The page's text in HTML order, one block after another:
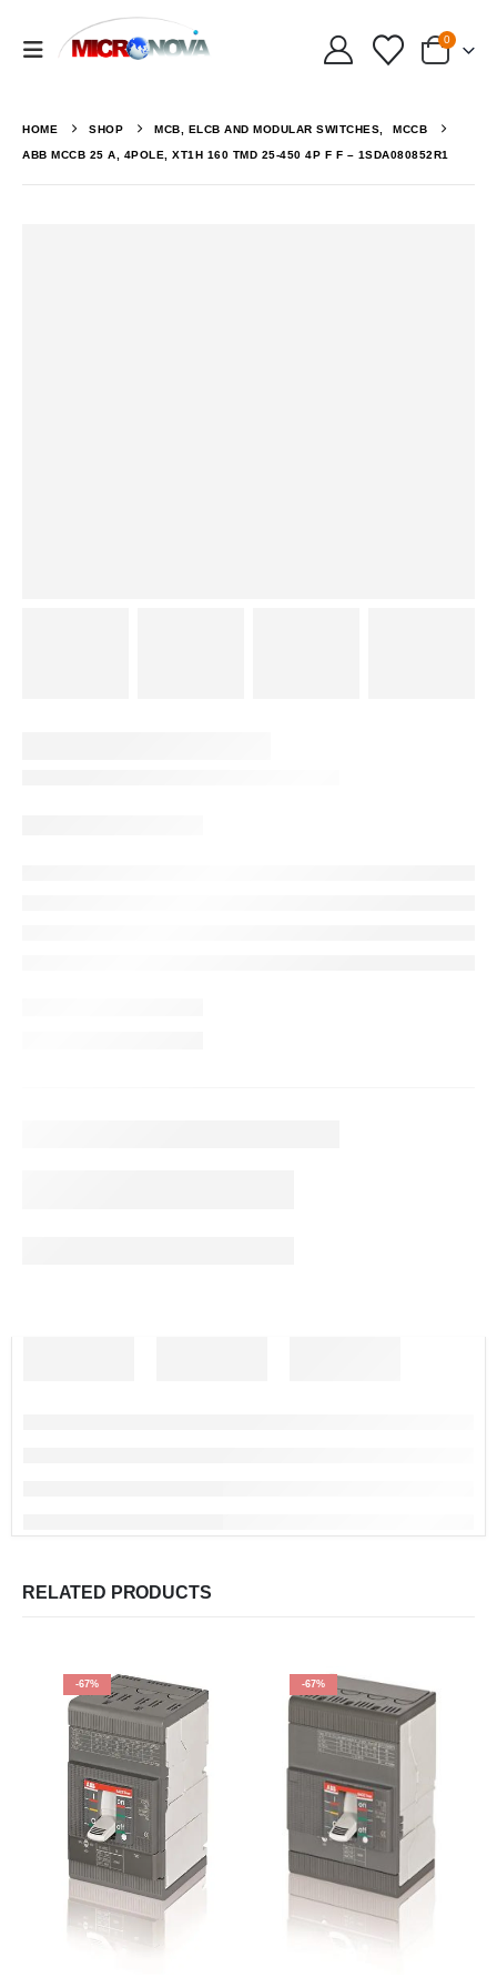
0
HOME SHOP MCB, ELCB AND MODULAR SWITCHES, MCCB
ABB MCCB 25 A, 4POLE, XT1H 160 TMD 25-450 4P F F – 1SDA080852R1
RELATED PRODUCTS
-67% -67%